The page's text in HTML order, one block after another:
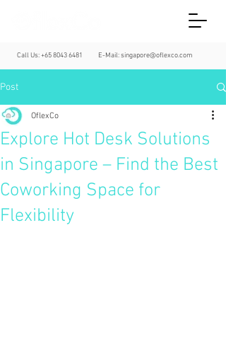
Call Us:+65 8043 6481 E-Mail:singapore@oflexco.com
Post
Explore Hot Desk Solutions
in Singapore – Find the Best
Coworking Space for
Flexibility
OflexCo